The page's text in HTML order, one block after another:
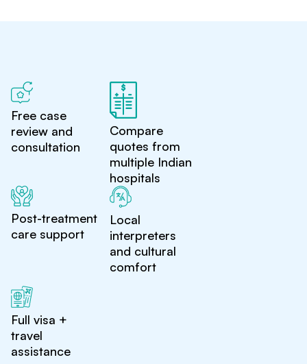
Free case
review and
consultation
Compare
quotes from
multiple Indian
hospitals
Post-treatment
care support
Local
interpreters
and cultural
comfort
Full visa +
travel
assistance